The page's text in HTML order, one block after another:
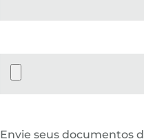
Envie seus documentos